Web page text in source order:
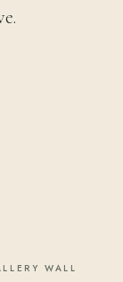
WALL